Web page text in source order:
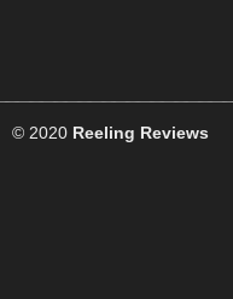
© 2020 Reeling Reviews